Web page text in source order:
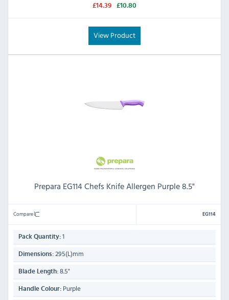
£14.39
£10.80
View Product
Prepara EG114 Chefs Knife Allergen Purple 8.5"
Compare EG114
Pack Quantity: 1
Dimensions: 295(L)mm
Blade Length: 8.5"
Handle Colour: Purple